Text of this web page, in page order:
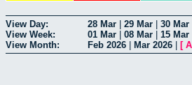
View Day: 28 Mar 29 Mar 30 Mar
View Week:
01 Mar 08 Mar 15 Mar
View Month:
Feb 2026 Mar 2026 [